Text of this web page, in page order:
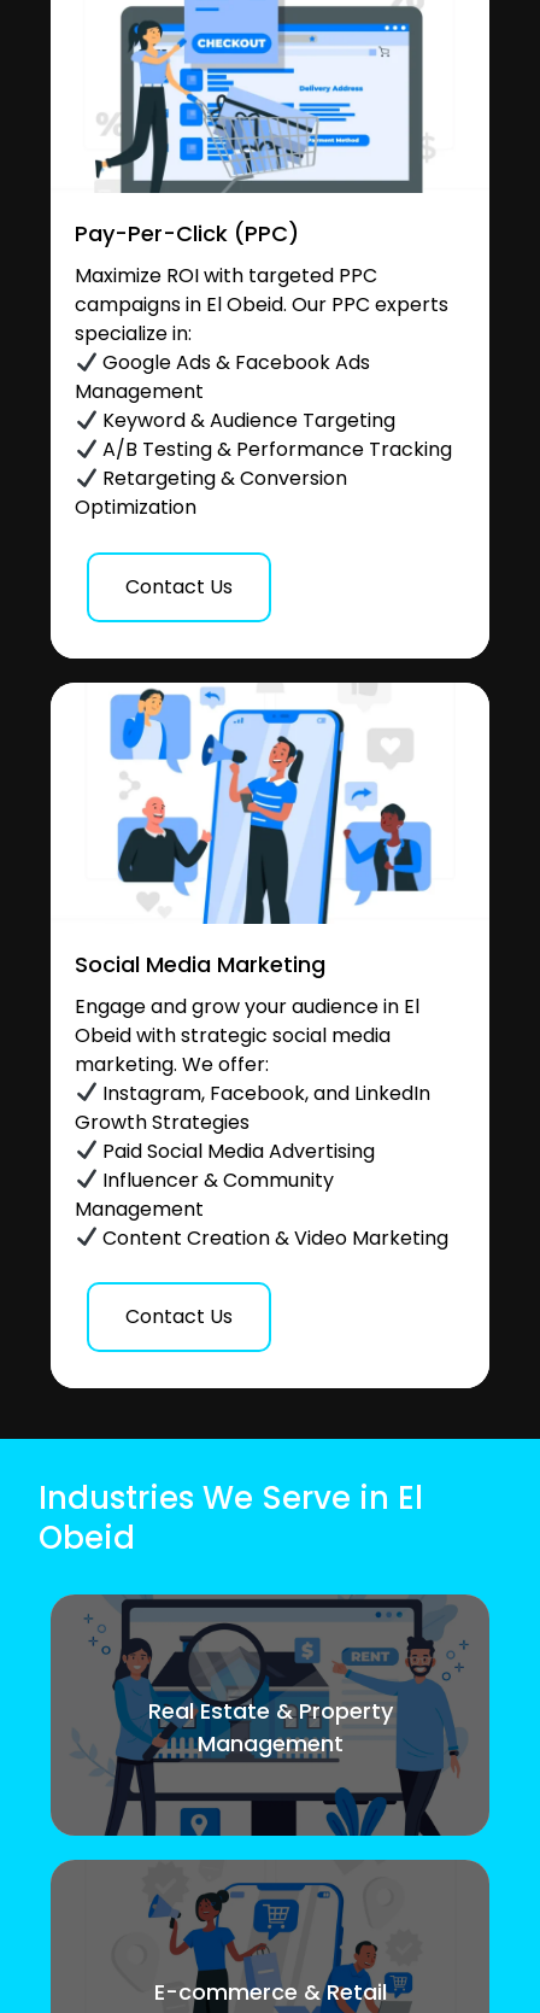
Pay-Per-Click (PPC)
Maximize ROI with targeted PPC
campaigns in El Obeid. Our PPC experts
specialize in:
Google Ads & Facebook Ads
Management
Keyword & Audience Targeting
A/B Testing & Performance Tracking
Retargeting & Conversion
Optimization
Contact Us
Social Media Marketing
Engage and grow your audience in El
Obeid with strategic social media
marketing. We offer:
Instagram, Facebook, and LinkedIn
Growth Strategies
Paid Social Media Advertising
Influencer & Community
Management
Content Creation & Video Marketing
Contact Us
Industries We Serve in El
Obeid
Real Estate & Property
Management
E-commerce & Retail